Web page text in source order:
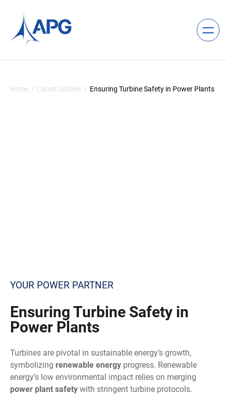
Allied Power Group
Home / Latest Articles / Ensuring Turbine Safety in Power Plants
YOUR POWER PARTNER
Ensuring Turbine Safety in
Power Plants
Turbines are pivotal in sustainable energy’s growth,
symbolizing renewable energy progress. Renewable
energy’s low environmental impact relies on merging
power plant safety with stringent turbine protocols.